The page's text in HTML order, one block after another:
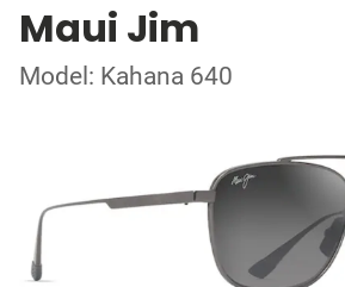
Maui Jim
Model: Kahana 640